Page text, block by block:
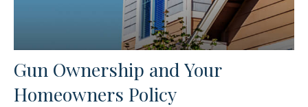
Gun Ownership and Your
Homeowners Policy